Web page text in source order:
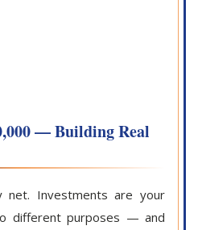
— Building Real
net. Investments are your
different purposes — and